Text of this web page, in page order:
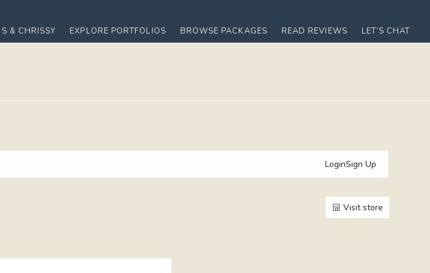
& CHRISSY EXPLORE PORTFOLIOS BROWSE PACKAGES READ REVIEWS LET’S CHAT
LoginSign Up
Visit store